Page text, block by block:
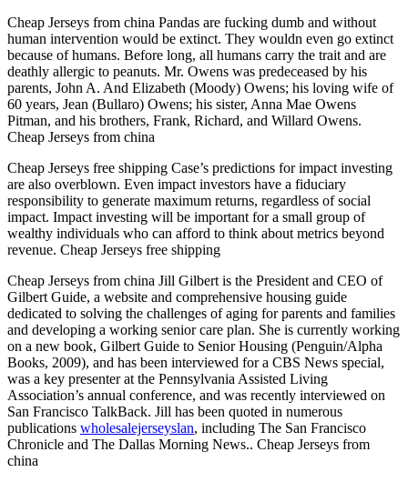
Cheap Jerseys from china Pandas are fucking dumb and without
human intervention would be extinct. They wouldn even go extinct
because of humans. Before long, all humans carry the trait and are
deathly allergic to peanuts. Mr. Owens was predeceased by his
parents, John A. And Elizabeth (Moody) Owens; his loving wife of
60 years, Jean (Bullaro) Owens; his sister, Anna Mae Owens
Pitman, and his brothers, Frank, Richard, and Willard Owens.
Cheap Jerseys from china
Cheap Jerseys free shipping Case’s predictions for impact investing
are also overblown. Even impact investors have a fiduciary
responsibility to generate maximum returns, regardless of social
impact. Impact investing will be important for a small group of
wealthy individuals who can afford to think about metrics beyond
revenue. Cheap Jerseys free shipping
Cheap Jerseys from china Jill Gilbert is the President and CEO of
Gilbert Guide, a website and comprehensive housing guide
dedicated to solving the challenges of aging for parents and families
and developing a working senior care plan. She is currently working
on a new book, Gilbert Guide to Senior Housing (Penguin/Alpha
Books, 2009), and has been interviewed for a CBS News special,
was a key presenter at the Pennsylvania Assisted Living
Association’s annual conference, and was recently interviewed on
San Francisco TalkBack. Jill has been quoted in numerous
publications wholesalejerseyslan, including The San Francisco
Chronicle and The Dallas Morning News.. Cheap Jerseys from
china